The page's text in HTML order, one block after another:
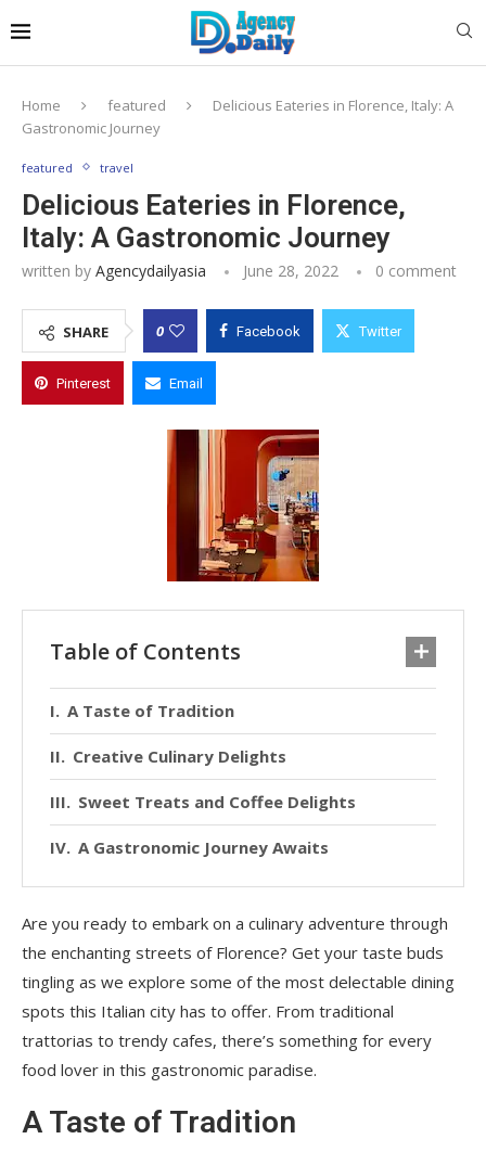
Home featured
Delicious Eateries in Florence, Italy: A
Gastronomic Journey
featured travel
Delicious Eateries in Florence,
Italy: A Gastronomic Journey
written by Agencydailyasia June 28, 2022 0 comment
SHARE 0 Facebook Twitter
Pinterest Email
Table of Contents
A Taste of Tradition
Creative Culinary Delights
Sweet Treats and Coffee Delights
A Gastronomic Journey Awaits
Are you ready to embark on a culinary adventure through
the enchanting streets of Florence? Get your taste buds
tingling as we explore some of the most delectable dining
spots this Italian city has to offer. From traditional
trattorias to trendy cafes, there’s something for every
food lover in this gastronomic paradise.
A Taste of Tradition